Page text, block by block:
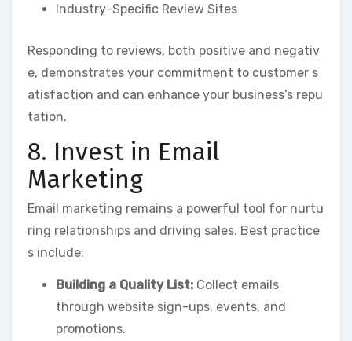
Industry-Specific Review Sites
Responding to reviews, both positive and negativ
e, demonstrates your commitment to customer s
atisfaction and can enhance your business’s repu
tation.
8. Invest in Email
Marketing
Email marketing remains a powerful tool for nurtu
ring relationships and driving sales. Best practice
s include:
Building a Quality List: Collect emails
through website sign-ups, events, and
promotions.